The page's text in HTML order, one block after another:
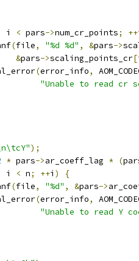
i < pars->num_cr_points; ++
(file, "%d %d" , &pars->
&pars->scaling_points_cr[
(error_info,
"Unable to read cr
);
* pars->ar_coeff_lag * (
i < n; ++i )
{
(file, "%d" , &pars->
(error_info,
"Unable to read Y